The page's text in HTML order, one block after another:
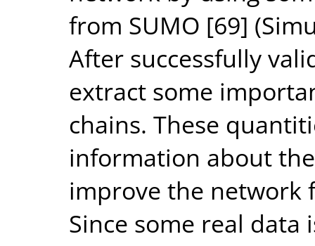
from SUMO [69]
After successfully
extract some
chains. These
information about
improve the network
Since some real